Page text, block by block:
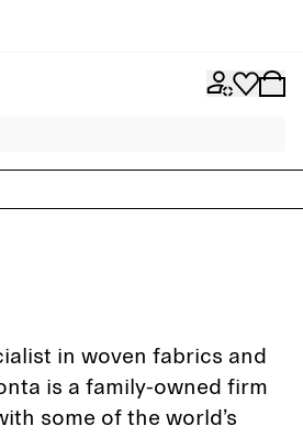
in woven fabrics and
is a family-owned firm
some of the world’s